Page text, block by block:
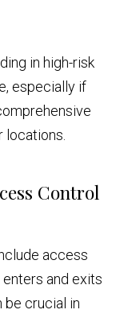
in high-risk
especially if
Control
access
and exits
be crucial in